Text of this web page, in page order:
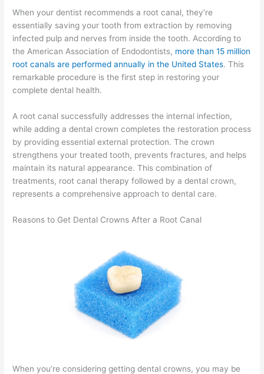
When your dentist recommends a root canal, they’re
essentially saving your tooth from extraction by removing
infected pulp and nerves from inside the tooth. According to
the American Association of Endodontists, more than 15 million
root canals are performed annually in the United States. This
remarkable procedure is the first step in restoring your
complete dental health.
A root canal successfully addresses the internal infection,
while adding a dental crown completes the restoration process
by providing essential external protection. The crown
strengthens your treated tooth, prevents fractures, and helps
maintain its natural appearance. This combination of
treatments, root canal therapy followed by a dental crown,
represents a comprehensive approach to dental care.
Reasons to Get Dental Crowns After a Root Canal
When you’re considering getting dental crowns, you may be